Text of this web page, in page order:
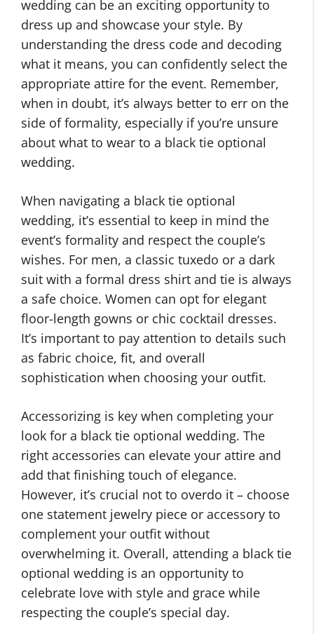
wedding can be an exciting opportunity to
dress up and showcase your style. By
understanding the dress code and decoding
what it means, you can confidently select the
appropriate attire for the event. Remember,
when in doubt, it’s always better to err on the
side of formality, especially if you’re unsure
about what to wear to a black tie optional
wedding.
When navigating a black tie optional
wedding, it’s essential to keep in mind the
event’s formality and respect the couple’s
wishes. For men, a classic tuxedo or a dark
suit with a formal dress shirt and tie is always
a safe choice. Women can opt for elegant
floor-length gowns or chic cocktail dresses.
It’s important to pay attention to details such
as fabric choice, fit, and overall
sophistication when choosing your outfit.
Accessorizing is key when completing your
look for a black tie optional wedding. The
right accessories can elevate your attire and
add that finishing touch of elegance.
However, it’s crucial not to overdo it – choose
one statement jewelry piece or accessory to
complement your outfit without
overwhelming it. Overall, attending a black tie
optional wedding is an opportunity to
celebrate love with style and grace while
respecting the couple’s special day.